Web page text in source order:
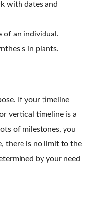
with dates and
of an individual.
in plants.
If your timeline
vertical timeline is a
of milestones, you
there is no limit to the
by your need